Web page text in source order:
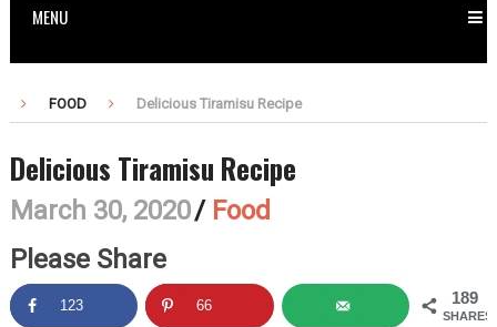
MENU
FOOD Delicious Tiramisu Recipe
Delicious Tiramisu Recipe
March 30, 2020/ Food
Please Share
189
SHARES
123 66